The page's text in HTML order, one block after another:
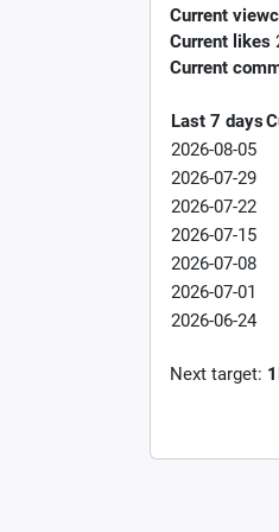
Current
Current likes
Current
Last 7 days
2026-08-05
2026-07-29
2026-07-22
2026-07-15
2026-07-08
2026-07-01
2026-06-24
Next target: